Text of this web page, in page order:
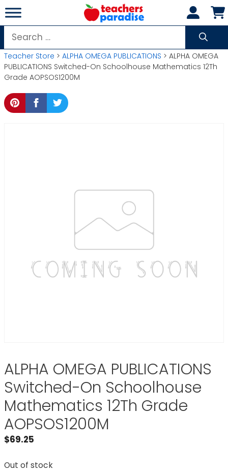
Skip
to
content
Search
for:
Teacher Store > ALPHA OMEGA PUBLICATIONS > ALPHA OMEGA
PUBLICATIONS Switched-On Schoolhouse Mathematics 12Th
Grade AOPSOS1200M
ALPHA OMEGA PUBLICATIONS
Switched-On Schoolhouse
Mathematics 12Th Grade
AOPSOS1200M
$69.25
Out of stock